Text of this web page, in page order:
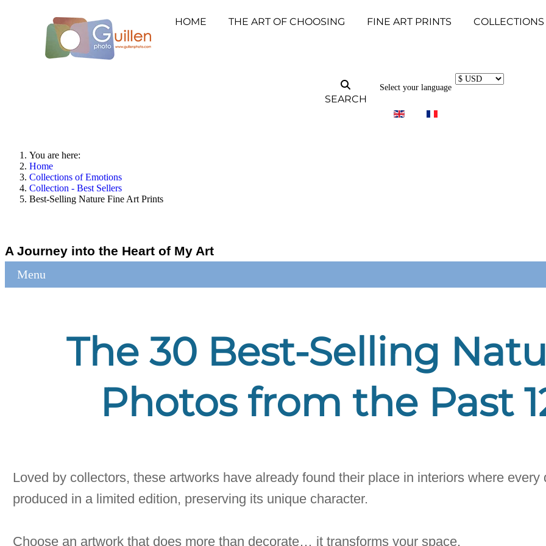
HOME THE ART OF CHOOSING FINE ART PRINTS COLLECTIONS
SEARCH
Select your language
You are here:
Home
Collections of Emotions
Collection - Best Sellers
Best-Selling Nature Fine Art Prints
A Journey into the Heart of My Art
Menu
The 30 Best-Selling
Photos from the Past
Loved by collectors, these artworks have already found their place in interiors where
produced in a limited edition, preserving its unique character.
Choose an artwork that does more than decorate… it transforms your space.